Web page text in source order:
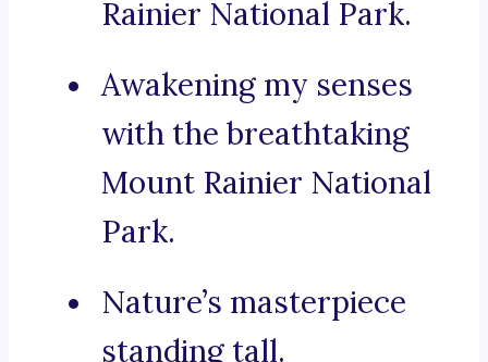
Rainier National Park.
Awakening my senses
with the breathtaking
Mount Rainier National
Park.
Nature’s masterpiece
standing tall.